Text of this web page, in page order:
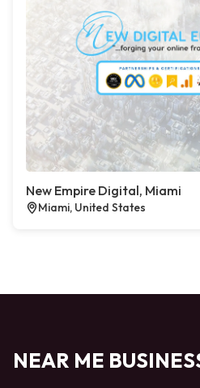
New Empire Digital, Miami
Miami, United States
NEAR ME